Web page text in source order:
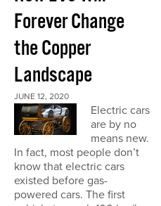
Forever Change
the Copper
Landscape
JUNE 12, 2020
Electric cars
are by no
means new.
In fact, most people don’t
know that electric cars
existed before gas-
powered cars. The first